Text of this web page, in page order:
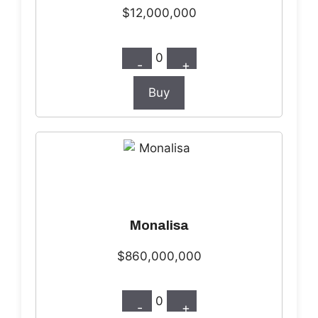
$12,000,000
- 0 +
Buy
Monalisa
$860,000,000
- 0 +